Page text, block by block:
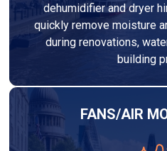
dehumidifier and dryer
quickly remove moisture
during renovations,
building
FANS/AIR